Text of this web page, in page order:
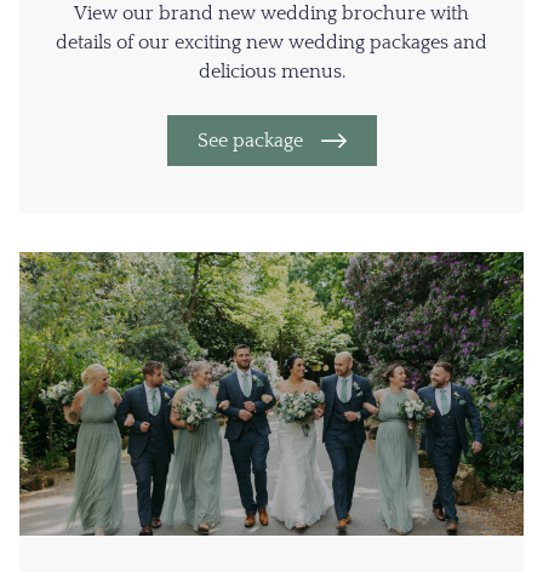
View our brand new wedding brochure with
details of our exciting new wedding packages and
delicious menus.
See package